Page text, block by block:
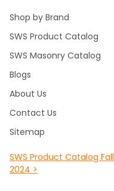
Shop by Brand
SWS Product Catalog
SWS Masonry Catalog
Blogs
About Us
Contact Us
Sitemap
SWS Product Catalog Fall
2024 >